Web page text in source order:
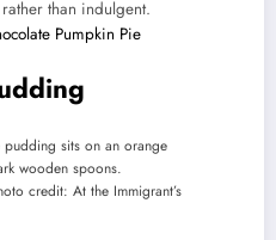
than indulgent.
Pumpkin Pie
credit: At the Immigrant’s